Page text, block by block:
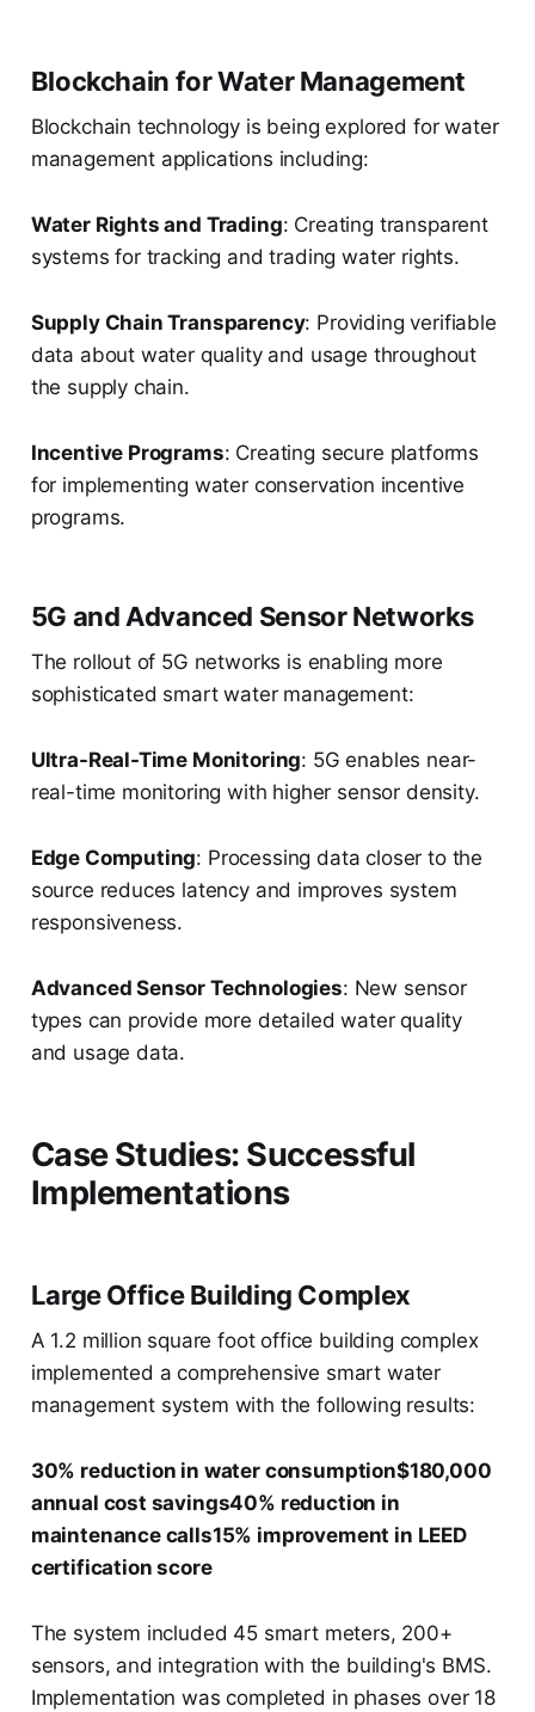
Blockchain for Water Management
Blockchain technology is being explored for water
management applications including:
Water Rights and Trading: Creating transparent
systems for tracking and trading water rights.
Supply Chain Transparency: Providing verifiable
data about water quality and usage throughout
the supply chain.
Incentive Programs: Creating secure platforms
for implementing water conservation incentive
programs.
5G and Advanced Sensor Networks
The rollout of 5G networks is enabling more
sophisticated smart water management:
Ultra-Real-Time Monitoring: 5G enables near-
real-time monitoring with higher sensor density.
Edge Computing: Processing data closer to the
source reduces latency and improves system
responsiveness.
Advanced Sensor Technologies: New sensor
types can provide more detailed water quality
and usage data.
Case Studies: Successful
Implementations
Large Office Building Complex
A 1.2 million square foot office building complex
implemented a comprehensive smart water
management system with the following results:
30% reduction in water consumption$180,000
annual cost savings40% reduction in
maintenance calls15% improvement in LEED
certification score
The system included 45 smart meters, 200+
sensors, and integration with the building's BMS.
Implementation was completed in phases over 18